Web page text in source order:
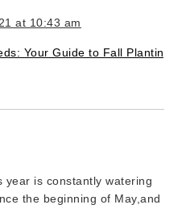
at 10:43 am
Your Guide to Fall Planting
year is constantly watering
the beginning of May,and